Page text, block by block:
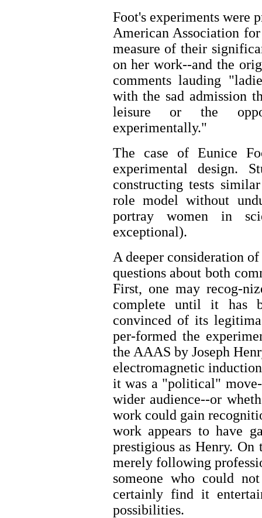
Foot's experiments were
American Association
measure of their
on her work--and the
comments lauding
with the sad admission
leisure or the
experimentally."
The case of Eunice
experimental design.
constructing tests
role model without
portray women in
exceptional).
A deeper consideration
questions about both
First, one may recog-
complete until it has
convinced of its
per-formed the
the AAAS by Joseph
electromagnetic
it was a "political"
wider audience--or
work could gain
work appears to have
prestigious as Henry. On
merely following
someone who could
certainly find it
possibilities.